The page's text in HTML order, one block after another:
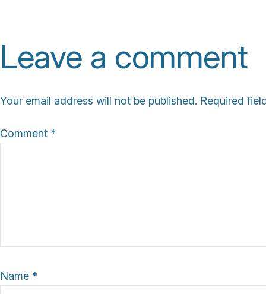
s
e
Leave a comment
Your email address will not be published. Required
Comment *
Name *